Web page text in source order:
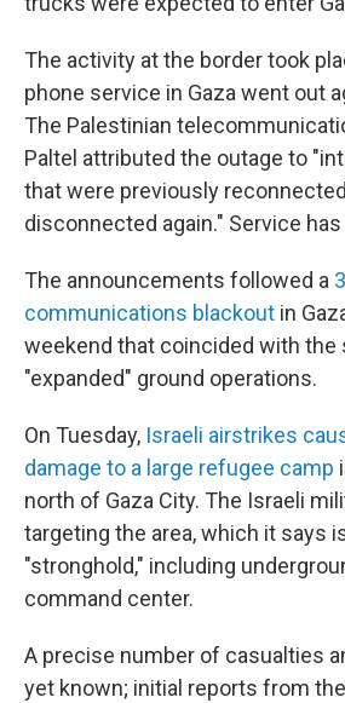
The activity at the border took
phone service in Gaza went out
The Palestinian
Paltel attributed the outage to
that were previously
disconnected again." Service
The announcements followed a
communications blackout in
weekend that coincided with the
"expanded" ground operations.
On Tuesday, Israeli airstrikes
damage to a large refugee camp
north of Gaza City. The Israeli
targeting the area, which it says
"stronghold," including
command center.
A precise number of casualties
yet known; initial reports from